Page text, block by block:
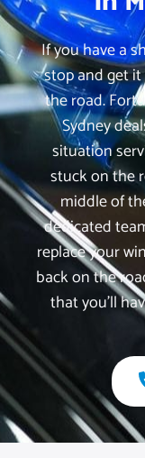
If you have a
stop and get
the road.
Sydney
situation
stuck on the
middle of
dedicated
replace your
back on the
that you’ll